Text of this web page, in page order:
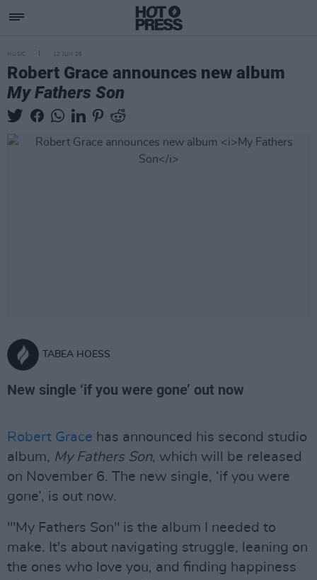
MUSIC 12 JUN 26
Robert Grace announces new album
My Fathers Son
TABEA HOESS
New single ‘if you were gone’ out now
Robert Grace has announced his second studio
album, My Fathers Son, which will be released
on November 6. The new single, ‘if you were
gone’, is out now.
'"My Fathers Son" is the album I needed to
make. It's about navigating struggle, leaning on
the ones who love you, and finding happiness